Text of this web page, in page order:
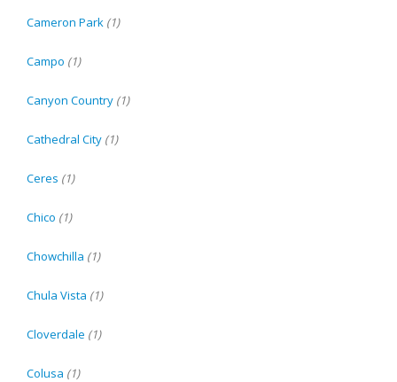
Cameron Park (1)
Campo (1)
Canyon Country (1)
Cathedral City (1)
Ceres (1)
Chico (1)
Chowchilla (1)
Chula Vista (1)
Cloverdale (1)
Colusa (1)